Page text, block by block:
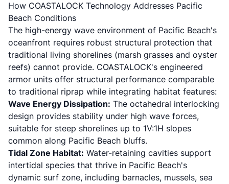
How COASTALOCK Technology Addresses Pacific
Beach Conditions
The high-energy wave environment of Pacific Beach's
oceanfront requires robust structural protection that
traditional living shorelines (marsh grasses and oyster
reefs) cannot provide. COASTALOCK's engineered
armor units offer structural performance comparable
to traditional riprap while integrating habitat features:
Wave Energy Dissipation: The octahedral interlocking
design provides stability under high wave forces,
suitable for steep shorelines up to 1V:1H slopes
common along Pacific Beach bluffs.
Tidal Zone Habitat: Water-retaining cavities support
intertidal species that thrive in Pacific Beach's
dynamic surf zone, including barnacles, mussels, sea